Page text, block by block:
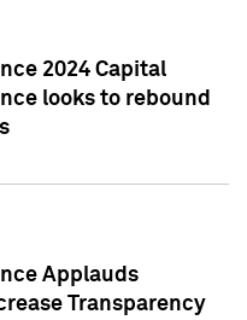
2024 Capital
looks to rebound
Applauds
Transparency